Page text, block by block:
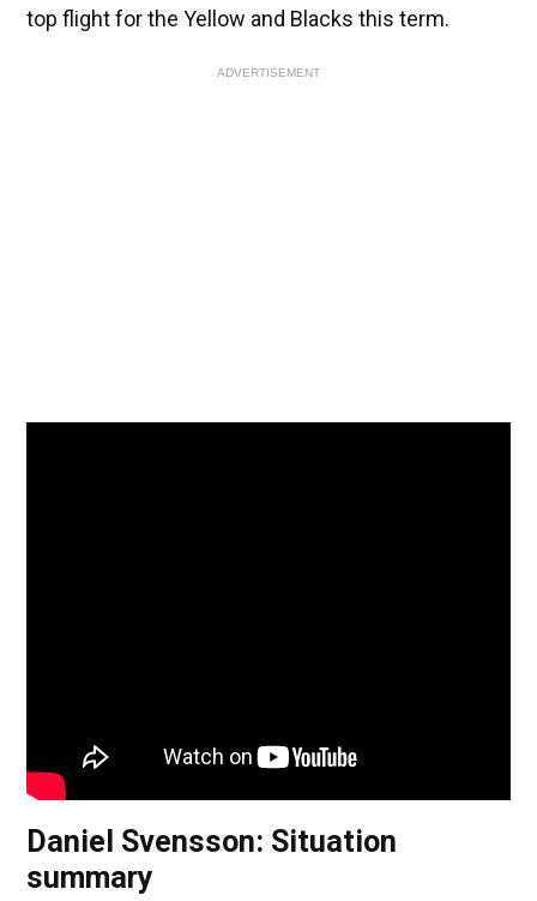
top flight for the Yellow and Blacks this term.
ADVERTISEMENT
Daniel Svensson: Situation
summary